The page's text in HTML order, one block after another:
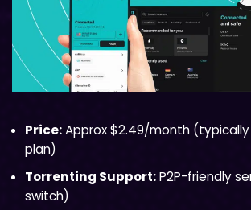
Price:Approx $2.49/month
plan)
Torrenting Support:P2P-friendly
switch)